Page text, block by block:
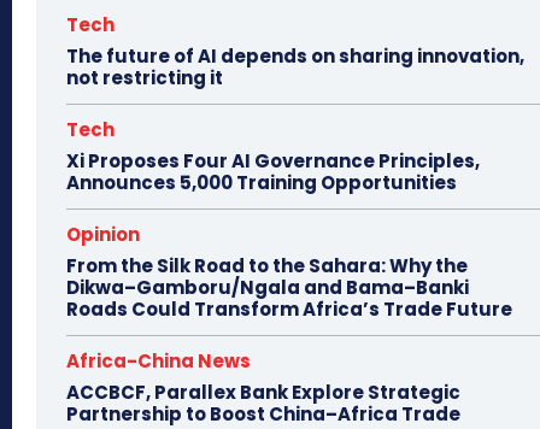
Tech
The future of AI depends on sharing innovation,
not restricting it
Tech
Xi Proposes Four AI Governance Principles,
Announces 5,000 Training Opportunities
Opinion
From the Silk Road to the Sahara: Why the
Dikwa–Gamboru/Ngala and Bama–Banki
Roads Could Transform Africa’s Trade Future
Africa-China News
ACCBCF, Parallex Bank Explore Strategic
Partnership to Boost China–Africa Trade